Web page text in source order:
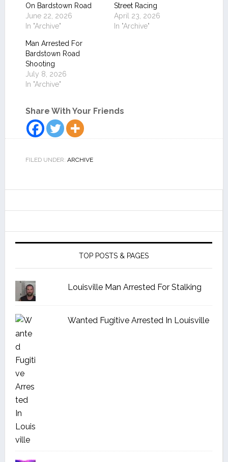
On Bardstown Road
June 22, 2026
In "Archive"
Street Racing
April 23, 2026
In "Archive"
Man Arrested For
Bardstown Road
Shooting
July 8, 2026
In "Archive"
Share With Your Friends
FILED UNDER: ARCHIVE
TOP POSTS & PAGES
Louisville Man Arrested For Stalking
Wanted Fugitive Arrested In Louisville